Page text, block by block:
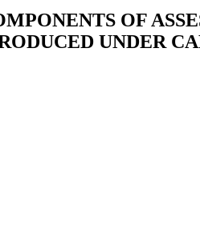
OF
UNDER